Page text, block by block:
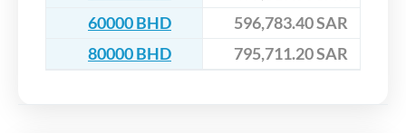
60000 BHD
596,783.40 SAR
80000 BHD
795,711.20 SAR